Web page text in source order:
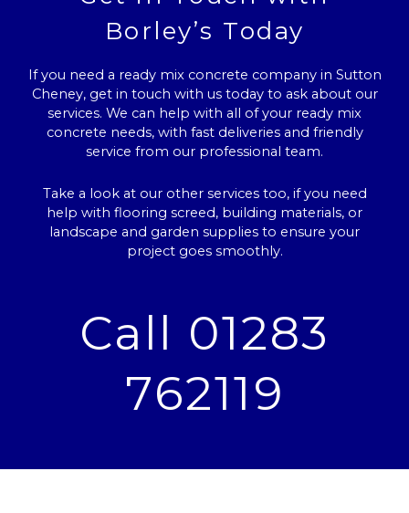
Borley’s Today
If you need a ready mix concrete company in Sutton
Cheney, get in touch with us today to ask about our
services. We can help with all of your ready mix
concrete needs, with fast deliveries and friendly
service from our professional team.
Take a look at our other services too, if you need
help with flooring screed, building materials, or
landscape and garden supplies to ensure your
project goes smoothly.
Call 01283
762119